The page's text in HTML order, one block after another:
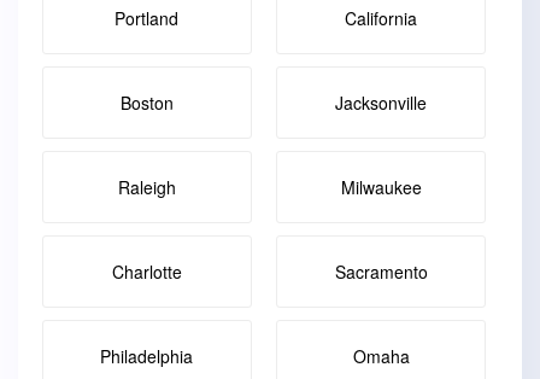
Portland California
Boston Jacksonville
Raleigh Milwaukee
Charlotte Sacramento
Philadelphia Omaha